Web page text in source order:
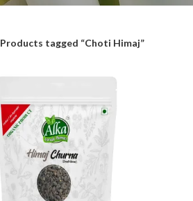
Products tagged “Choti Himaj”